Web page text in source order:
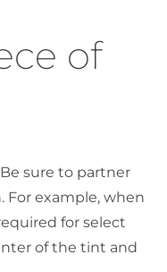
of
sure to partner
For example, when
for select
of the tint and